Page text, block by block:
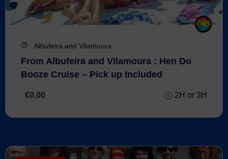
Albufeira and Vilamoura
From Albufeira and Vilamoura : Hen Do
Booze Cruise – Pick up Included
2H or 3H
€0,00